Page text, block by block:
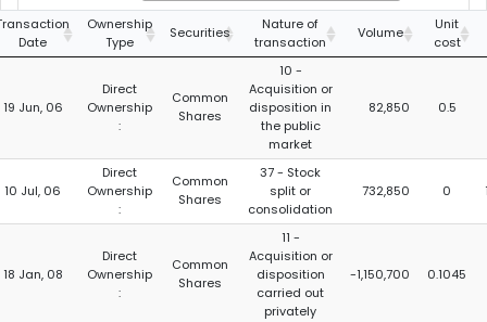
Date
Ownership
Type
Securities
Nature of
transaction
Volume
Unit
cost
19 Jun, 06
Direct
Ownership
:
Common
Shares
10 -
Acquisition or
disposition in
the public
market
82,850 0.5
10 Jul, 06
Direct
Ownership
:
Common
Shares
37 - Stock
split or
consolidation
732,850 0
18 Jan, 08
Direct
Ownership
:
Common
Shares
11 -
Acquisition or
disposition
carried out
privately
-1,150,700 0.1045